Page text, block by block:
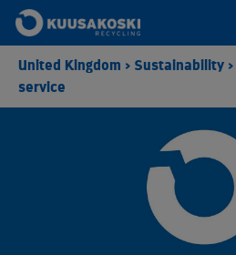
United Kingdom > Sustainability >
service